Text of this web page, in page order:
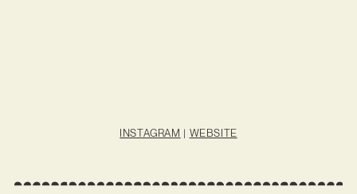
INSTAGRAM | WEBSITE